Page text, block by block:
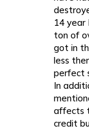
14 year
ton of
got in
less
perfect
In
affects
credit